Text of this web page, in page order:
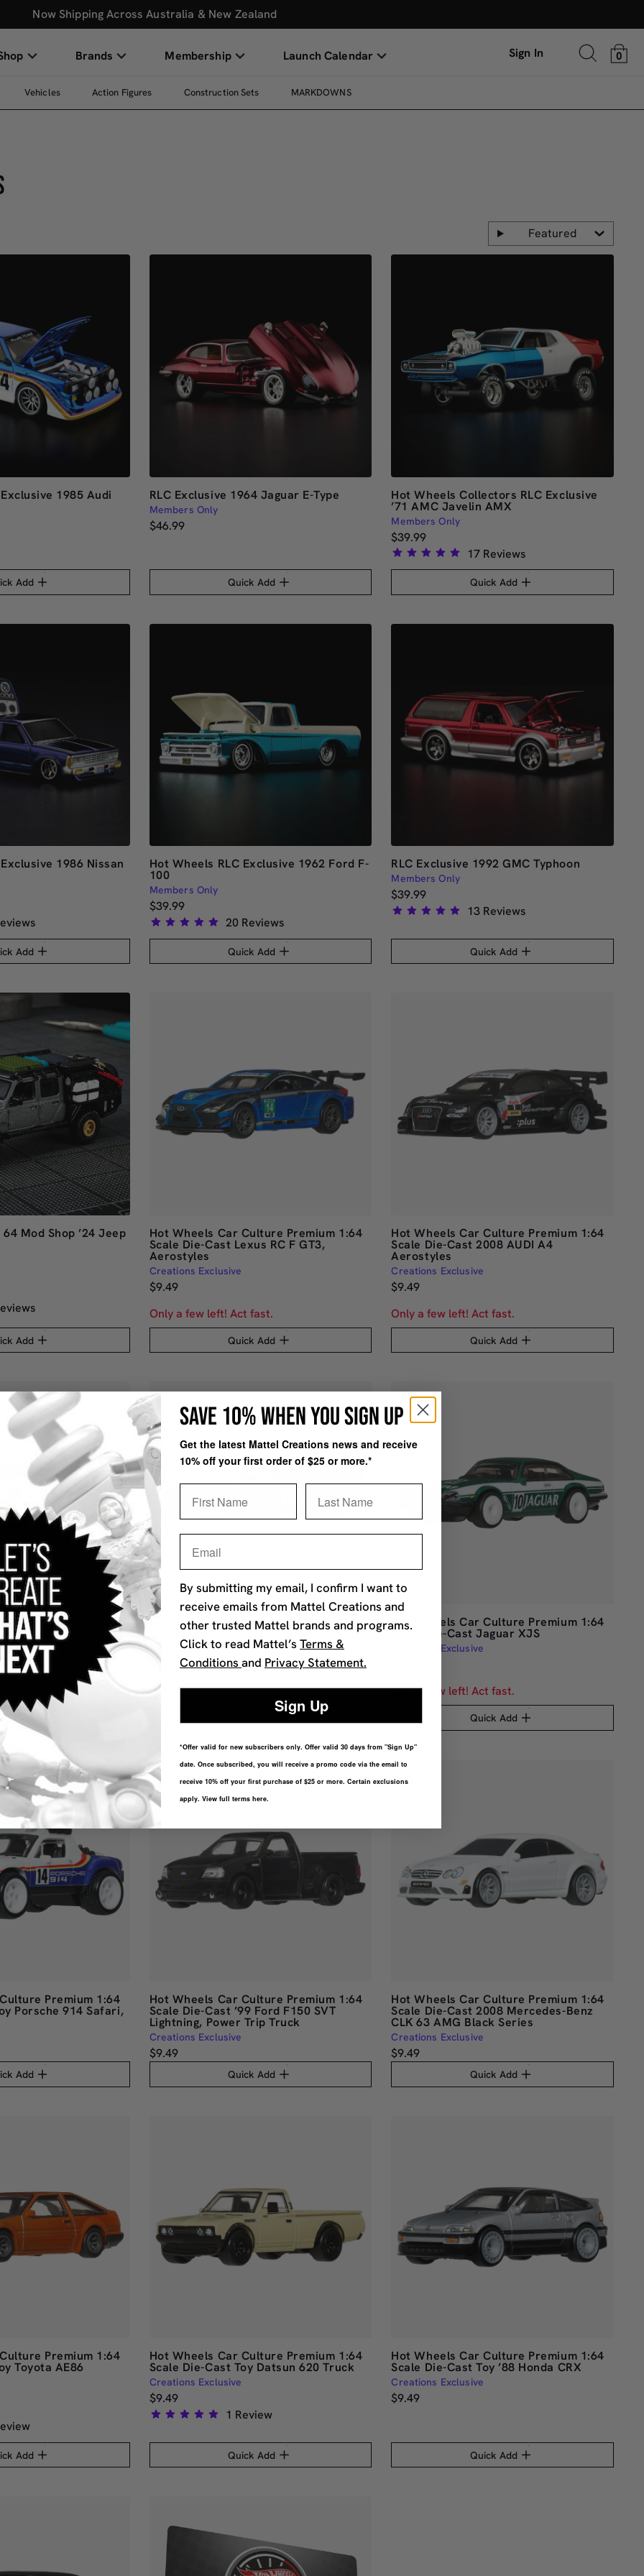
Now Shipping Across Australia & New Zealand
Brands Membership Launch Calendar Sign In 0
Vehicles Action Figures Construction Sets MARKDOWNS
Featured
1985 Audi
Add
RLC Exclusive 1964 Jaguar E-Type
Members Only
$46.99
Quick Add
Hot Wheels Collectors RLC Exclusive
’71 AMC Javelin AMX
Members Only
$39.99
Rated
out
5
17 Reviews
Quick Add
1986 Nissan
Add
Hot Wheels RLC Exclusive 1962 Ford F-
100
Members Only
$39.99
Rated
out
20 Reviews
Quick Add
RLC Exclusive 1992 GMC Typhoon
Members Only
$39.99
5.0
13 Reviews
Quick Add
Mod Shop ’24 Jeep
Add
Hot Wheels Car Culture Premium 1:64
Scale Die-Cast Lexus RC F GT3,
Aerostyles
Creations Exclusive
$9.49
Only a few left! Act fast.
Quick Add
Hot Wheels Car Culture Premium 1:64
Scale Die-Cast 2008 AUDI A4
Aerostyles
Creations Exclusive
$9.49
Only a few left! Act fast.
Quick Add
Premium 1:64
Stratos
fast.
Add
Hot Wheels Car Culture Premium 1:64
Scale Die-Cast ’76 Greenwood Corvette
Creations Exclusive
$9.49
Hot Wheels Car Culture Premium 1:64
Scale Die-Cast Jaguar XJS
Creations Exclusive
Only a few left! Act fast.
Quick Add
Premium 1:64
Porsche 914 Safari,
Add
Hot Wheels Car Culture Premium 1:64
Scale Die-Cast ’99 Ford F150 SVT
Lightning, Power Trip Truck
Creations Exclusive
$9.49
Quick Add
Hot Wheels Car Culture Premium 1:64
Scale Die-Cast 2008 Mercedes-Benz
CLK 63 AMG Black Series
Creations Exclusive
$9.49
Quick Add
Premium 1:64
Toyota AE86
Add
Hot Wheels Car Culture Premium 1:64
Scale Die-Cast Toy Datsun 620 Truck
Creations Exclusive
$9.49
5.0
1 Review
Quick Add
Hot Wheels Car Culture Premium 1:64
Scale Die-Cast Toy ’88 Honda CRX
Creations Exclusive
$9.49
Quick Add
SAVE 10% WHEN YOU SIGN UP
Get the latest Mattel Creations news and receive
10% off your first order of $25 or more.*
By submitting my email, I confirm I want to
receive emails from Mattel Creations and
other trusted Mattel brands and programs.
Click to read Mattel’sTerms &
Conditionsand Privacy Statement.
Sign Up
*Offer valid for new subscribers only. Offer valid 30 days from "Sign Up"
date. Once subscribed, you will receive a promo code via the email to
receive 10% off your first purchase of $25 or more. Certain exclusions
apply. View full terms here.